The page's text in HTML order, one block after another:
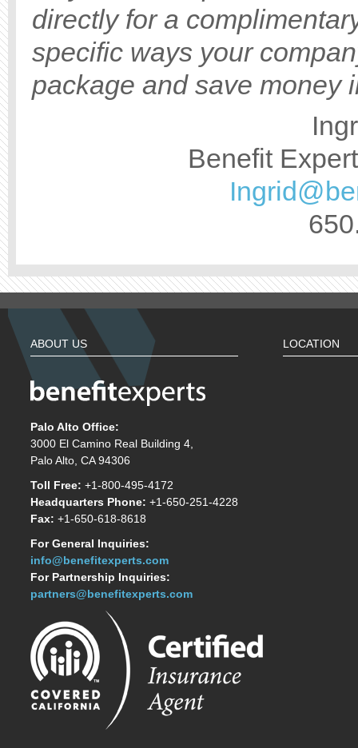
directly for a
specific ways your
package and save money
Benefit
ABOUT US
Palo Alto Office:
3000 El Camino Real Building 4,
Palo Alto, CA 94306
Toll Free: +1-800-495-4172
Headquarters Phone: +1-650-251-4228
Fax: +1-650-618-8618
For General Inquiries:
info@benefitexperts.com
For Partnership Inquiries:
partners@benefitexperts.com
LOCATION